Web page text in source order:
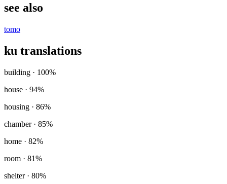
see also
tomo
ku translations
building · 100%
house · 94%
housing · 86%
chamber · 85%
home · 82%
room · 81%
shelter · 80%